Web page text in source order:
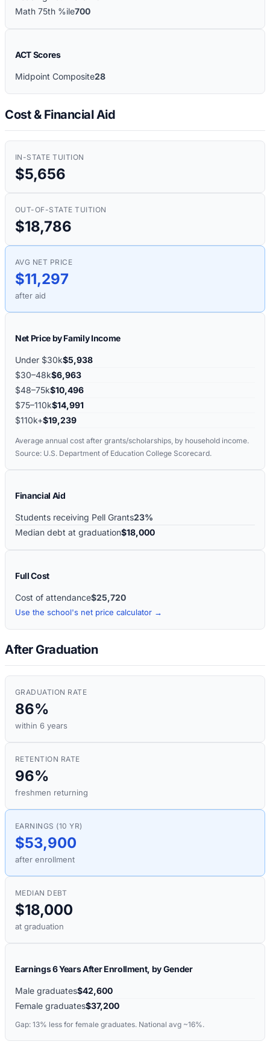
Math 75th %ile700
ACT Scores
Midpoint Composite28
Cost & Financial Aid
IN-STATE TUITION
$5,656
OUT-OF-STATE TUITION
$18,786
AVG NET PRICE
$11,297
after aid
Net Price by Family Income
Under $30k$5,938
$30–48k$6,963
$48–75k$10,496
$75–110k$14,991
$110k+$19,239
Average annual cost after grants/scholarships, by household income.
Source: U.S. Department of Education College Scorecard.
Financial Aid
Students receiving Pell Grants23%
Median debt at graduation$18,000
Full Cost
Cost of attendance$25,720
Use the school's net price calculator →
After Graduation
GRADUATION RATE
86%
within 6 years
RETENTION RATE
96%
freshmen returning
EARNINGS (10 YR)
$53,900
after enrollment
MEDIAN DEBT
$18,000
at graduation
Earnings 6 Years After Enrollment, by Gender
Male graduates$42,600
Female graduates$37,200
Gap: 13% less for female graduates. National avg ~16%.